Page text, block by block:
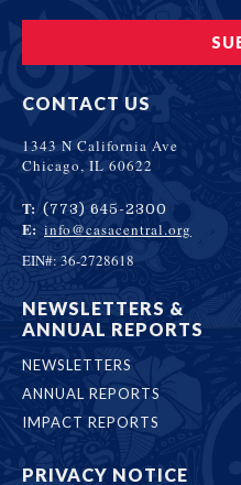
CONTACT US
1343 N California Ave
Chicago, IL 60622
T: (773) 645-2300
E: info@casacentral.org
EIN#: 36-2728618
NEWSLETTERS &
ANNUAL REPORTS
NEWSLETTERS
ANNUAL REPORTS
IMPACT REPORTS
PRIVACY NOTICE